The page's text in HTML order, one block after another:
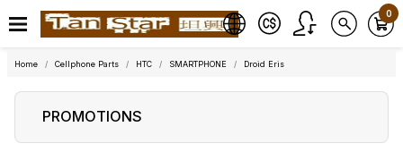
0
Home Cellphone Parts HTC SMARTPHONE Droid Eris
PROMOTIONS